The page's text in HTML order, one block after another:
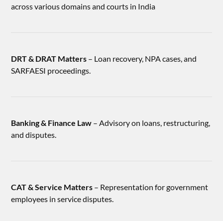
across various domains and courts in India
DRT & DRAT Matters – Loan recovery, NPA cases, and
SARFAESI proceedings.
Banking & Finance Law – Advisory on loans, restructuring,
and disputes.
CAT & Service Matters – Representation for government
employees in service disputes.